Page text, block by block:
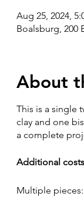
Aug 25, 2024,
Boalsburg, 200
About
This is a single
clay and one
a complete
Additional
Multiple